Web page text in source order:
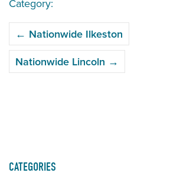
Category:
NAVIGATION
← Nationwide Ilkeston
Nationwide Lincoln →
CATEGORIES